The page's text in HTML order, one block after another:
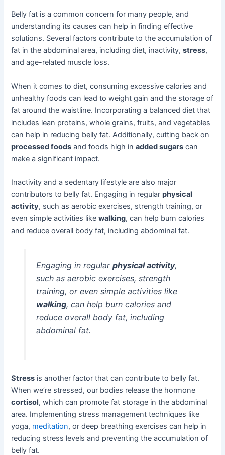
Belly fat is a common concern for many people, and
understanding its causes can help in finding effective
solutions. Several factors contribute to the accumulation of
fat in the abdominal area, including diet, inactivity,stress,
and age-related muscle loss.
When it comes to diet, consuming excessive calories and
unhealthy foods can lead to weight gain and the storage of
fat around the waistline. Incorporating a balanced diet that
includes lean proteins, whole grains, fruits, and vegetables
can help in reducing belly fat. Additionally, cutting back on
processed foods and foods high inadded sugars can
make a significant impact.
Inactivity and a sedentary lifestyle are also major
contributors to belly fat. Engaging in regularphysical
activity, such as aerobic exercises, strength training, or
even simple activities likewalking, can help burn calories
and reduce overall body fat, including abdominal fat.
Engaging in regular physical activity,
such as aerobic exercises, strength
training, or even simple activities like
walking, can help burn calories and
reduce overall body fat, including
abdominal fat.
Stress is another factor that can contribute to belly fat.
When we’re stressed, our bodies release the hormone
cortisol, which can promote fat storage in the abdominal
area. Implementing stress management techniques like
yoga, meditation, or deep breathing exercises can help in
reducing stress levels and preventing the accumulation of
belly fat.